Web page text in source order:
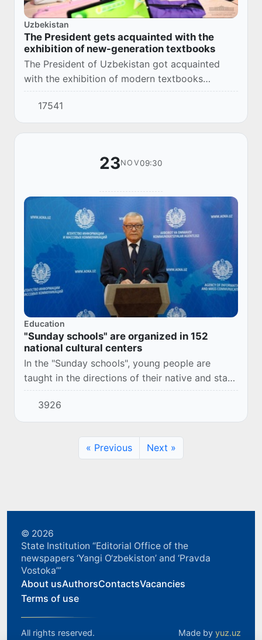
Uzbekistan
The President gets acquainted with the
exhibition of new-generation textbooks
The President of Uzbekistan got acquainted
with the exhibition of modern textbooks
“Improving the quality of education is the only
correct way for the development of New
Uzbekistan...
17541
23NOV09:30
Education
"Sunday schools" are organized in 152
national cultural centers
In the "Sunday schools", young people are
taught in the directions of their native and state
language, customs and traditions, culture and
art. Also, representatives of the "Youth...
3926
« Previous Next »
© 2026
State Institution “Editorial Office of the
newspapers ‘Yangi O‘zbekiston’ and ‘Pravda
Vostoka’”
About usAuthorsContactsVacancies
Terms of use
All rights reserved. Made by yuz.uz